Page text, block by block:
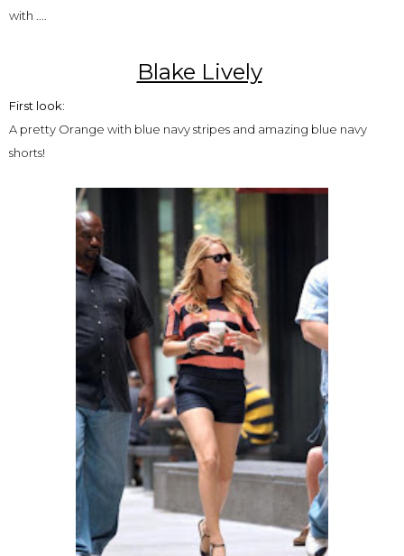
with ....
Blake Lively
First look:
A pretty Orange with blue navy stripes and amazing blue navy
shorts!